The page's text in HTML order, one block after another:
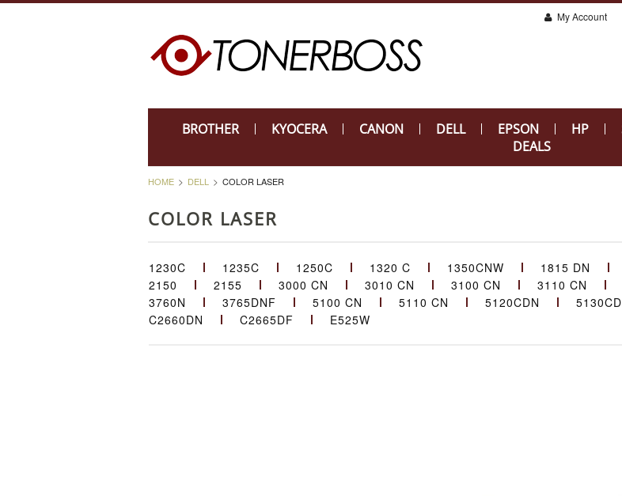
My Account
BROTHER KYOCERA CANON DELL EPSON HP
DEALS
HOME DELL COLOR LASER
COLOR LASER
1230C 1235C 1250C 1320 C 1350CNW 1815 DN
2150
2155 3000 CN 3010 CN 3100 CN 3110 CN
3760N
3765DNF 5100 CN 5110 CN 5120CDN
C2660DN
C2665DF E525W